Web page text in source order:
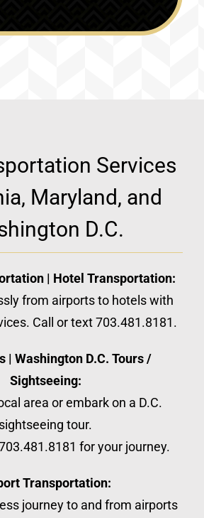
Services
Maryland, and
D.C.
| Hotel Transportation:
from airports to hotels with
Call or text 703.481.8181.
| Washington D.C. Tours /
Sightseeing:
area or embark on a D.C.
sightseeing tour.
for your journey.
Transportation:
journey to and from airports